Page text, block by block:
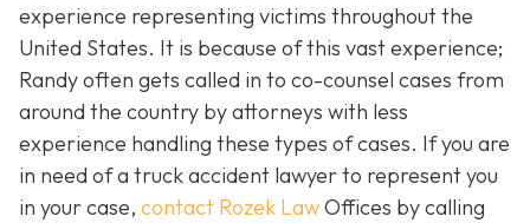
experience representing victims throughout the
United States. It is because of this vast experience;
Randy often gets called in to co-counsel cases from
around the country by attorneys with less
experience handling these types of cases. If you are
in need of a truck accident lawyer to represent you
in your case, contact Rozek LawOffices by calling